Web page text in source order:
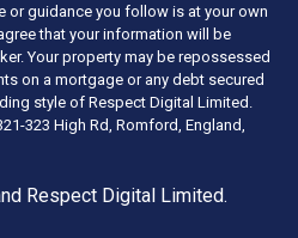
or guidance you follow is at your own
that your information will be
Your property may be repossessed
on a mortgage or any debt secured
style of Respect Digital Limited.
323 High Rd, Romford, England,
Respect Digital Limited.